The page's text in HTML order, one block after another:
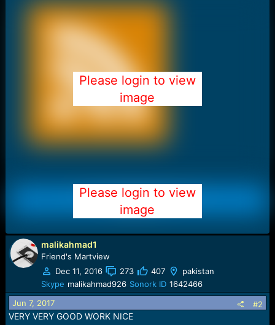
Please login to view
image
Please login to view
image
malikahmad1
Friend's Martview
Dec 11, 2016
273 407
pakistan
Skype malikahmad926 Sonork ID 1642466
Jun 7, 2017
#2
VERY VERY GOOD WORK NICE